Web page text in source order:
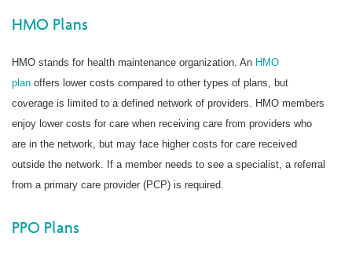
HMO Plans
HMO stands for health maintenance organization. An HMO
plan offers lower costs compared to other types of plans, but
coverage is limited to a defined network of providers. HMO members
enjoy lower costs for care when receiving care from providers who
are in the network, but may face higher costs for care received
outside the network. If a member needs to see a specialist, a referral
from a primary care provider (PCP) is required.
PPO Plans